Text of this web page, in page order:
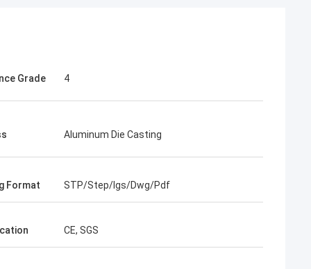
Grade 4
Aluminum Die Casting
Format STP/Step/Igs/Dwg/Pdf
CE, SGS